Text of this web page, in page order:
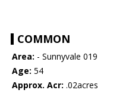
COMMON
Area: - Sunnyvale 019
Age: 54
Approx. Acr: .02acres